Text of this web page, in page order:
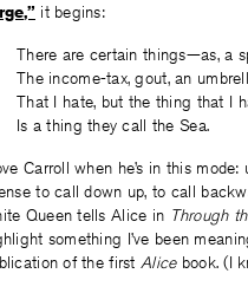
it begins:
There are certain things—as, a
The income-tax, gout, an
That I hate, but the thing that I
Is a thing they call the Sea.
Carroll when he’s in this
to call down up, to call
Queen tells Alice in Through
something I’ve been
of the first Alicebook. (I